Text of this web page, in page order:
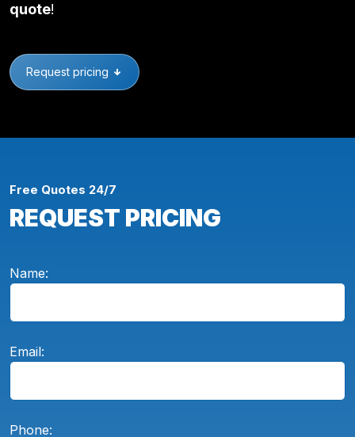
quote!
Request pricing
Free Quotes 24/7
REQUEST PRICING
Name:
Email:
Phone: